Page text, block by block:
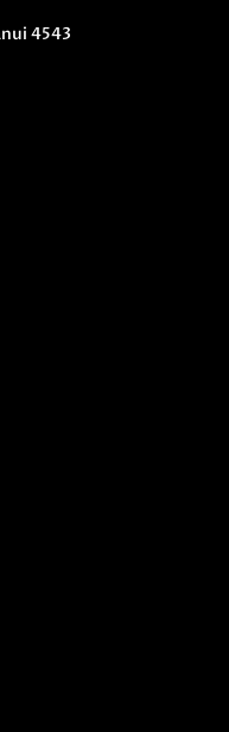
4543